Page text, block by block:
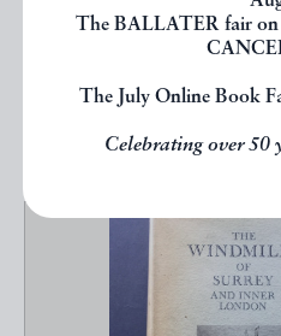
The BALLATER fair on
The July Online Book
Celebrating over 50
below.